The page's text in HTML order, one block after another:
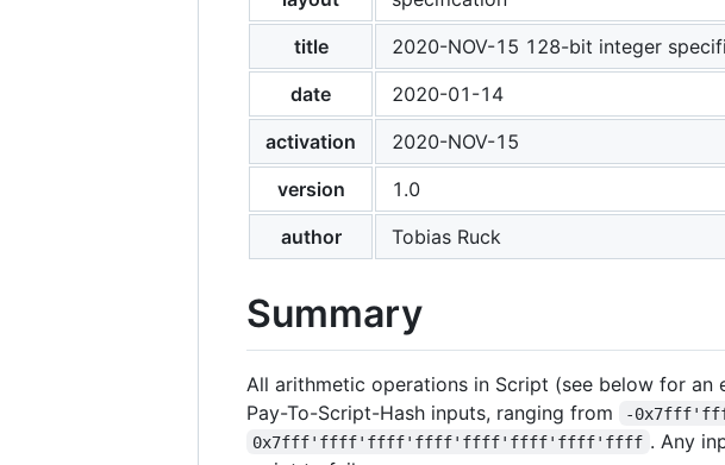
title
2020-NOV-15 128-bit integer
date
2020-01-14
activation
2020-NOV-15
version
1.0
author
Tobias Ruck
Summary
All arithmetic operations in Script (see below for
Pay-To-Script-Hash inputs, ranging from
-
0x7fff'ffff'ffff'ffff'ffff'ffff'ffff'ffff . Any